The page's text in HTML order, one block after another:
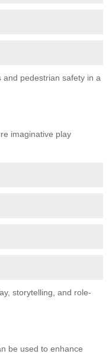
pedestrian safety in a
imaginative play
storytelling, and role-
be used to enhance